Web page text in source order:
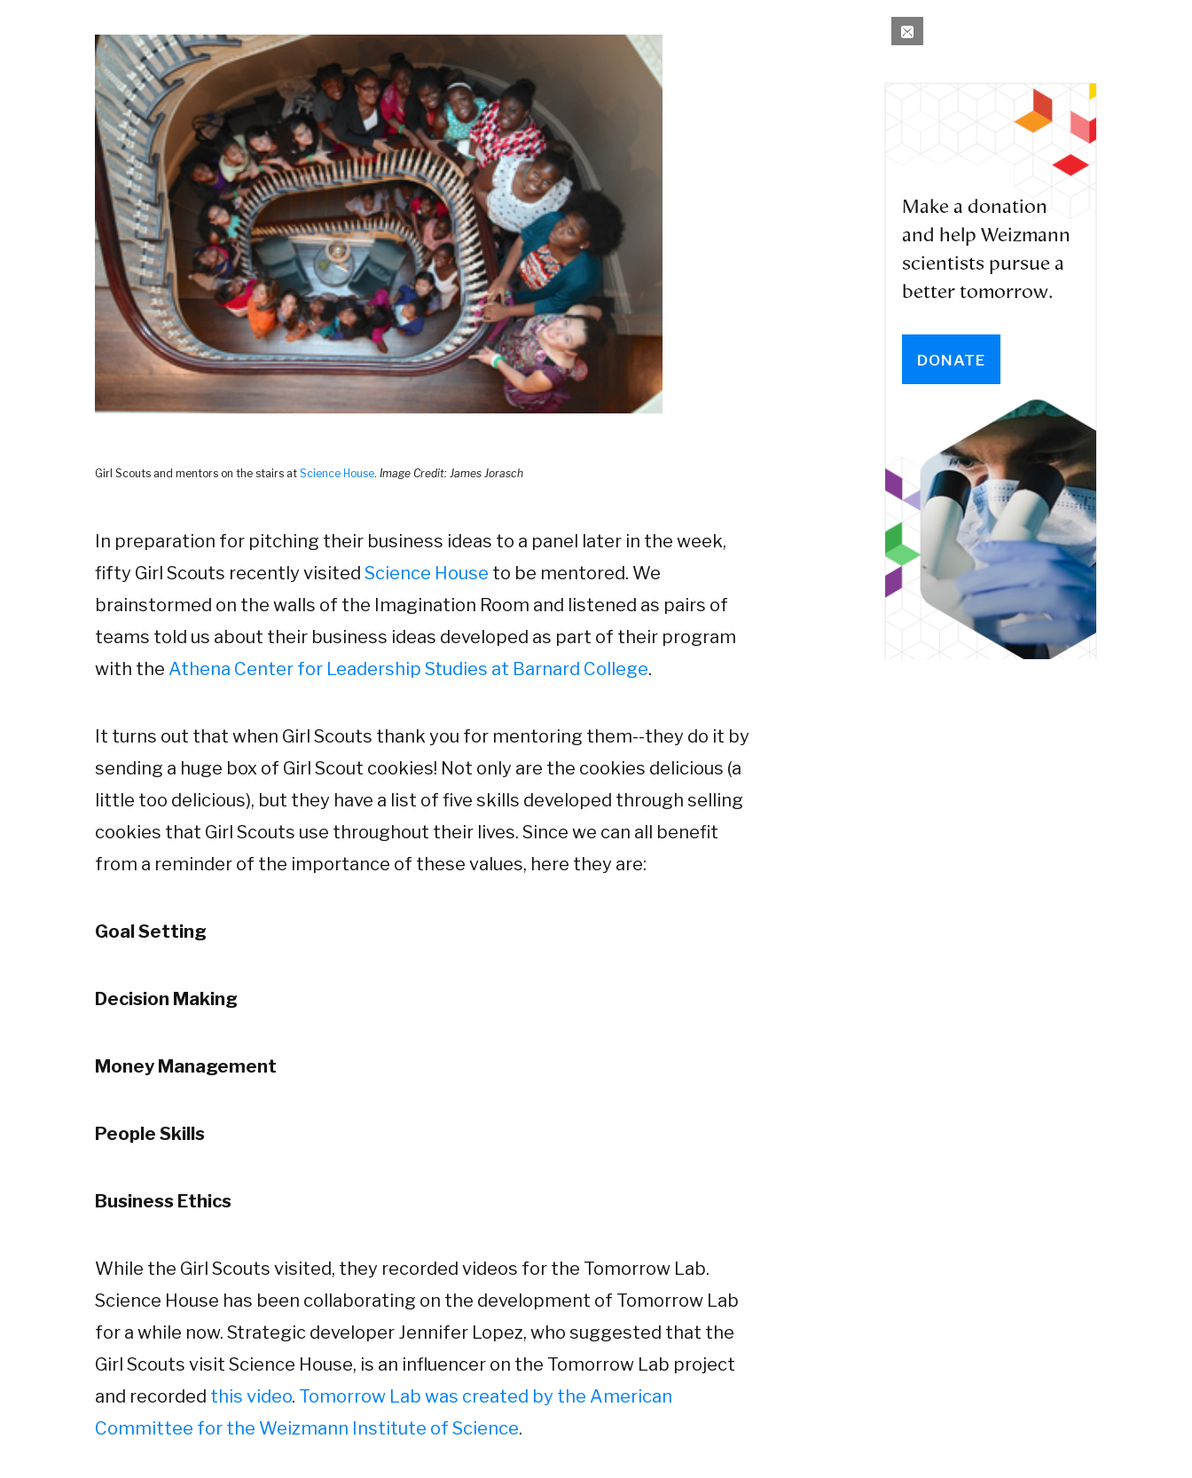
Girl Scouts and mentors on the stairs at Science House. Image Credit: James Jorasch
In preparation for pitching their business ideas to a panel later in the week,
fifty Girl Scouts recently visited Science House to be mentored. We
brainstormed on the walls of the Imagination Room and listened as pairs of
teams told us about their business ideas developed as part of their program
with the Athena Center for Leadership Studies at Barnard College.
It turns out that when Girl Scouts thank you for mentoring them--they do it by
sending a huge box of Girl Scout cookies! Not only are the cookies delicious (a
little too delicious), but they have a list of five skills developed through selling
cookies that Girl Scouts use throughout their lives. Since we can all benefit
from a reminder of the importance of these values, here they are:
Goal Setting
Decision Making
Money Management
People Skills
Business Ethics
While the Girl Scouts visited, they recorded videos for the Tomorrow Lab.
Science House has been collaborating on the development of Tomorrow Lab
for a while now. Strategic developer Jennifer Lopez, who suggested that the
Girl Scouts visit Science House, is an influencer on the Tomorrow Lab project
and recorded this video. Tomorrow Lab was created by the American
Committee for the Weizmann Institute of Science.
Make a donation
and help Weizmann
scientists pursue a
better tomorrow.
DONATE